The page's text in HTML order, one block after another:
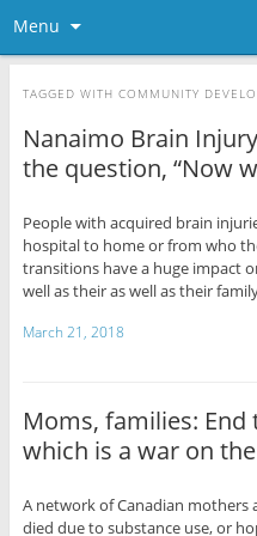
Menu
TAGGED WITH COMMUNITY
Nanaimo Brain
the question, “Now
People with acquired brain
hospital to home or from who
transitions have a huge impact
well as their as well as their
March 21, 2018
Moms, families:
which is a war on
A network of Canadian mothers
died due to substance use, or